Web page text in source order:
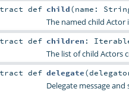
def child(name:
The named child Actor
def children :
The list of child Actors
def delegate(
Delegate message